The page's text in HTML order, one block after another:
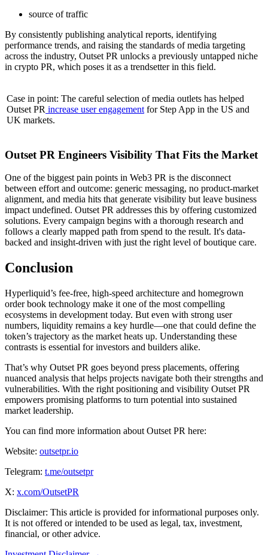
source of traffic
By consistently publishing analytical reports, identifying
performance trends, and raising the standards of media targeting
across the industry, Outset PR unlocks a previously untapped niche
in crypto PR, which poses it as a trendsetter in this field.
Case in point: The careful selection of media outlets has helped
Outset PR increase user engagement for Step App in the US and
UK markets.
Outset PR Engineers Visibility That Fits the Market
One of the biggest pain points in Web3 PR is the disconnect
between effort and outcome: generic messaging, no product-market
alignment, and media hits that generate visibility but leave business
impact undefined. Outset PR addresses this by offering customized
solutions. Every campaign begins with a thorough research and
follows a clearly mapped path from spend to the result. It's data-
backed and insight-driven with just the right level of boutique care.
Conclusion
Hyperliquid’s fee-free, high-speed architecture and homegrown
order book technology make it one of the most compelling
ecosystems in development today. But even with strong user
numbers, liquidity remains a key hurdle—one that could define the
token’s trajectory as the market heats up. Understanding these
contrasts is essential for investors and builders alike.
That’s why Outset PR goes beyond press placements, offering
nuanced analysis that helps projects navigate both their strengths and
vulnerabilities. With the right positioning and visibility Outset PR
empowers promising platforms to turn potential into sustained
market leadership.
You can find more information about Outset PR here:
Website: outsetpr.io
Telegram: t.me/outsetpr
X: x.com/OutsetPR
Disclaimer: This article is provided for informational purposes only.
It is not offered or intended to be used as legal, tax, investment,
financial, or other advice.